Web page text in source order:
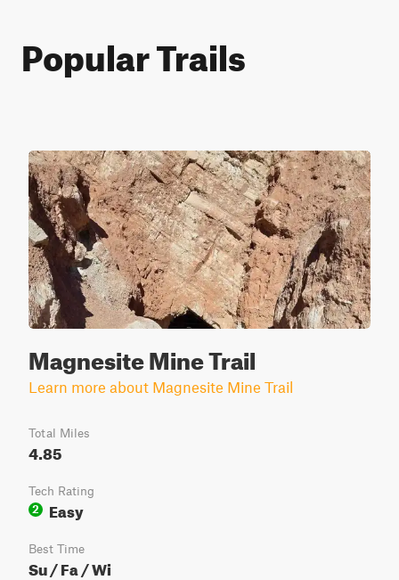
Popular Trails
Magnesite Mine Trail
Learn more about Magnesite Mine Trail
Total Miles
4.85
Tech Rating
2
Easy
Best Time
Su / Fa / Wi